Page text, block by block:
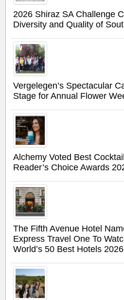
2026 Shiraz SA Challenge
Diversity and Quality of
Vergelegen’s Spectacular
Stage for Annual Flower
Alchemy Voted Best
Reader’s Choice Awards
The Fifth Avenue Hotel
Express Travel One To
World’s 50 Best Hotels 2026